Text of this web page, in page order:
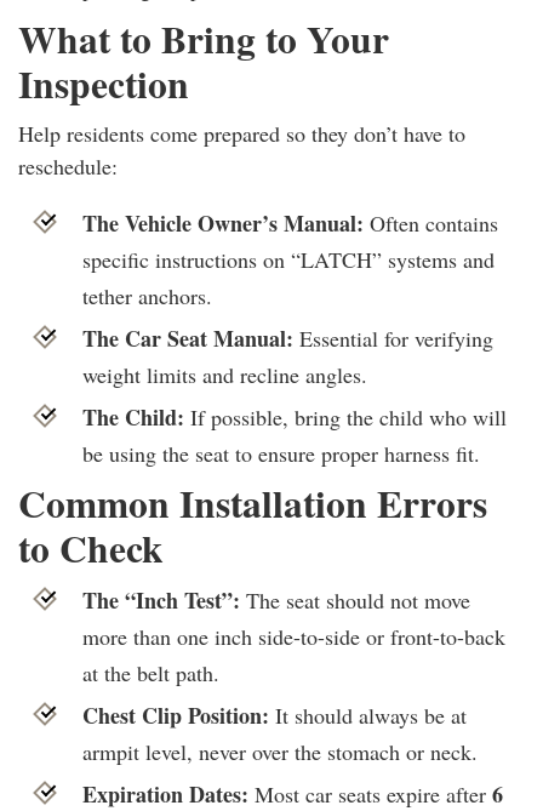
What to Bring to Your
Inspection
Help residents come prepared so they don’t have to
reschedule:
The Vehicle Owner’s Manual: Often contains
specific instructions on “LATCH” systems and
tether anchors.
The Car Seat Manual: Essential for verifying
weight limits and recline angles.
The Child: If possible, bring the child who will
be using the seat to ensure proper harness fit.
Common Installation Errors
to Check
The “Inch Test”: The seat should not move
more than one inch side-to-side or front-to-back
at the belt path.
Chest Clip Position: It should always be at
armpit level, never over the stomach or neck.
Expiration Dates: Most car seats expire after 6